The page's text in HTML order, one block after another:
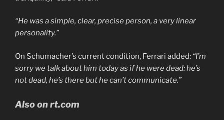
“He was a simple, clear, precise person, a very linear
personality.”
On Schumacher’s current condition, Ferrari added: “I’m
sorry we talk about him today as if he were dead: he’s
not dead, he’s there but he can’t communicate.”
Also on rt.com